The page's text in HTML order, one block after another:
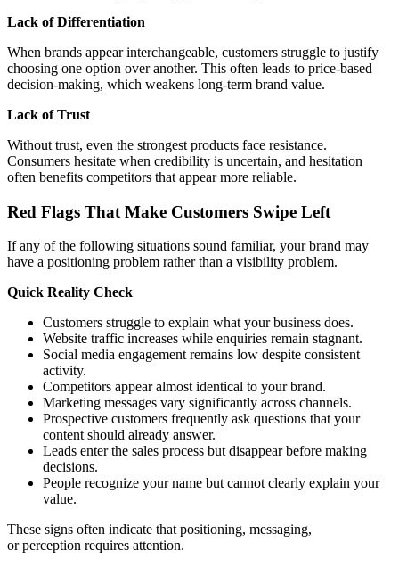
Lack of Differentiation
When brands appear interchangeable, customers struggle to justify
choosing one option over another. This often leads to price-based
decision-making, which weakens long-term brand value.
Lack of Trust
Without trust, even the strongest products face resistance.
Consumers hesitate when credibility is uncertain, and hesitation
often benefits competitors that appear more reliable.
Red Flags That Make Customers Swipe Left
If any of the following situations sound familiar, your brand may
have a positioning problem rather than a visibility problem.
Quick Reality Check
Customers struggle to explain what your business does.
Website traffic increases while enquiries remain stagnant.
Social media engagement remains low despite consistent
activity.
Competitors appear almost identical to your brand.
Marketing messages vary significantly across channels.
Prospective customers frequently ask questions that your
content should already answer.
Leads enter the sales process but disappear before making
decisions.
People recognize your name but cannot clearly explain your
value.
These signs often indicate that positioning, messaging,
or perception requires attention.